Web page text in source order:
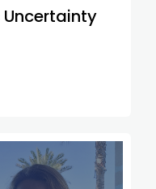
Uncertainty